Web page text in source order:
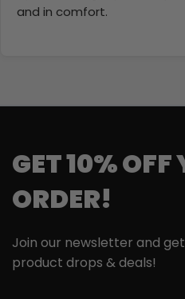
and in comfort.
GET 10%
ORDER!
Join our newsletter and
product drops & deals!